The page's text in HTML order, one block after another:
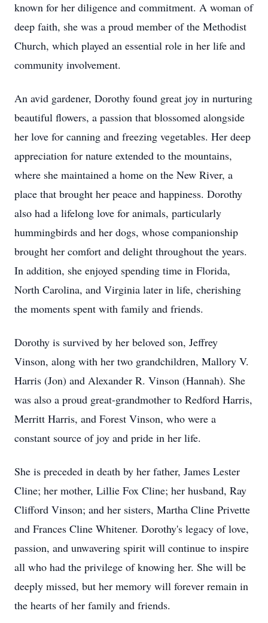
known for her diligence and commitment. A woman of
deep faith, she was a proud member of the Methodist
Church, which played an essential role in her life and
community involvement.
An avid gardener, Dorothy found great joy in nurturing
beautiful flowers, a passion that blossomed alongside
her love for canning and freezing vegetables. Her deep
appreciation for nature extended to the mountains,
where she maintained a home on the New River, a
place that brought her peace and happiness. Dorothy
also had a lifelong love for animals, particularly
hummingbirds and her dogs, whose companionship
brought her comfort and delight throughout the years.
In addition, she enjoyed spending time in Florida,
North Carolina, and Virginia later in life, cherishing
the moments spent with family and friends.
Dorothy is survived by her beloved son, Jeffrey
Vinson, along with her two grandchildren, Mallory V.
Harris (Jon) and Alexander R. Vinson (Hannah). She
was also a proud great-grandmother to Redford Harris,
Merritt Harris, and Forest Vinson, who were a
constant source of joy and pride in her life.
She is preceded in death by her father, James Lester
Cline; her mother, Lillie Fox Cline; her husband, Ray
Clifford Vinson; and her sisters, Martha Cline Privette
and Frances Cline Whitener. Dorothy's legacy of love,
passion, and unwavering spirit will continue to inspire
all who had the privilege of knowing her. She will be
deeply missed, but her memory will forever remain in
the hearts of her family and friends.